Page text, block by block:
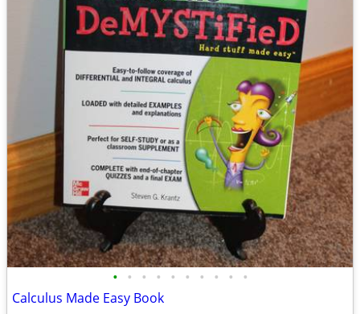
• • • • • • • • • •
Calculus Made Easy Book